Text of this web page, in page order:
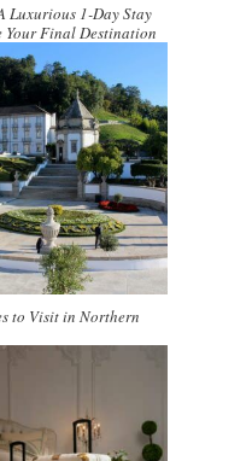
Luxurious 1-Day Stay
Your Final Destination
to Visit in Northern